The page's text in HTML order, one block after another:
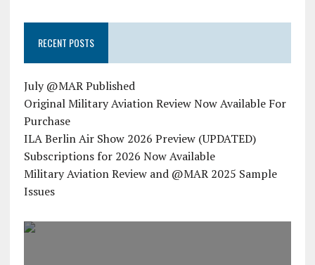
RECENT POSTS
July @MAR Published
Original Military Aviation Review Now Available For
Purchase
ILA Berlin Air Show 2026 Preview (UPDATED)
Subscriptions for 2026 Now Available
Military Aviation Review and @MAR 2025 Sample
Issues